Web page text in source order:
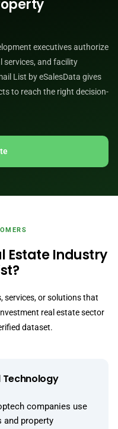
executives authorize
services, and facility
List by eSalesData gives
to reach the right decision-
Estate Industry
services, or solutions that
real estate sector
dataset.
Technology
companies use
property